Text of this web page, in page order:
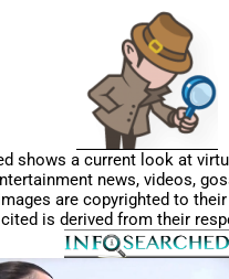
shows a current look at
news, videos,
are copyrighted to
is derived from their